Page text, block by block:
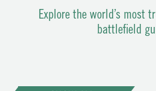
Explore the world’s most
battlefield